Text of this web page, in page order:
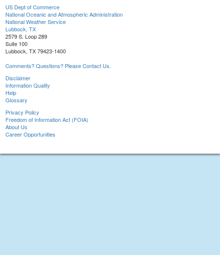
US Dept of Commerce
National Oceanic and Atmospheric Administration
National Weather Service
Lubbock, TX
2579 S. Loop 289
Suite 100
Lubbock, TX 79423-1400
Comments? Questions? Please Contact Us.
Disclaimer
Information Quality
Help
Glossary
Privacy Policy
Freedom of Information Act (FOIA)
About Us
Career Opportunities